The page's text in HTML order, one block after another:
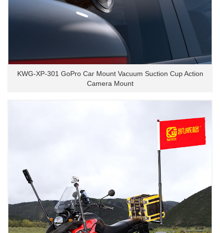
KWG-XP-301 GoPro Car Mount Vacuum Suction Cup Action
Camera Mount